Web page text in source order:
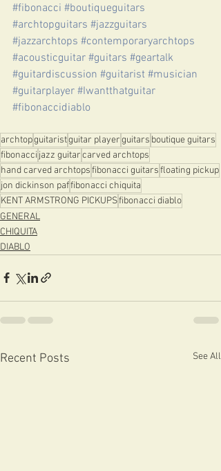
#fibonacci #boutiqueguitars
#archtopguitars #jazzguitars
#jazzarchtops #contemporaryarchtops
#acousticguitar #guitars #geartalk
#guitardiscussion #guitarist #musician
#guitarplayer #Iwantthatguitar
#fibonaccidiablo
archtopguitaristguitar playerguitars boutique guitars
fibonacci jazz guitarcarved archtops
hand carved archtopsfibonacci guitarsfloating pickup
jon dickinson paffibonacci chiquita
KENT ARMSTRONG PICKUPSfibonacci diablo
GENERAL
CHIQUITA
DIABLO
Recent Posts See All